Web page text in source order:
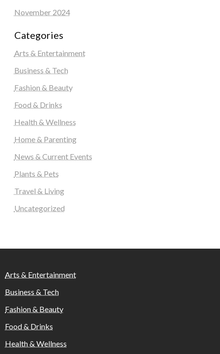
November 2024
Categories
Arts & Entertainment
Business & Tech
Fashion & Beauty
Food & Drinks
Health & Wellness
Home & Parenting
News & Current Events
Plants & Pets
Travel & Living
Uncategorized
Arts & Entertainment
Business & Tech
Fashion & Beauty
Food & Drinks
Health & Wellness